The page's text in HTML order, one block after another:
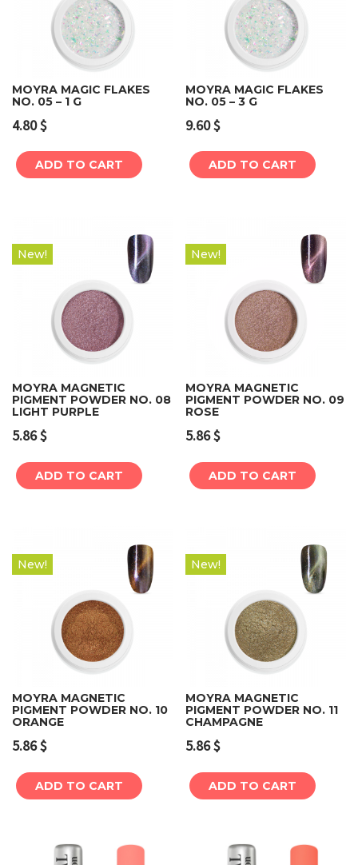
MOYRA MAGIC FLAKES
NO. 05 – 1 G
4.80$
ADD TO CART
MOYRA MAGIC FLAKES
NO. 05 – 3 G
9.60$
ADD TO CART
New!
MOYRA MAGNETIC
PIGMENT POWDER NO. 08
LIGHT PURPLE
5.86$
ADD TO CART
New!
MOYRA MAGNETIC
PIGMENT POWDER NO. 09
ROSE
5.86$
ADD TO CART
New!
MOYRA MAGNETIC
PIGMENT POWDER NO. 10
ORANGE
5.86$
ADD TO CART
New!
MOYRA MAGNETIC
PIGMENT POWDER NO. 11
CHAMPAGNE
5.86$
ADD TO CART